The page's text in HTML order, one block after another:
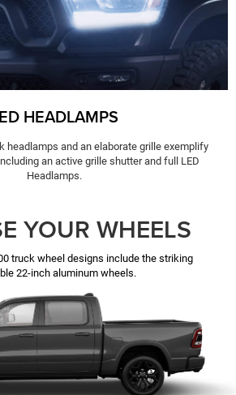
HEADLAMPS
headlamps and an elaborate grille exemplify
an active grille shutter and full LED
Headlamps.
YOUR WHEELS
truck wheel designs include the striking
22-inch aluminum wheels.